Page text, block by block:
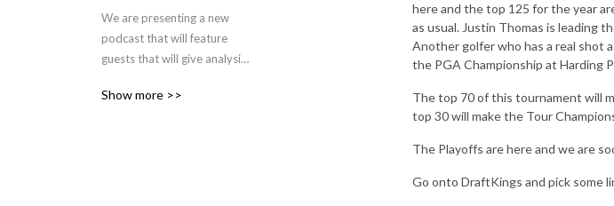
We are presenting a new
podcast that will feature
guests that will give analysis
of sports.
Show more >>
here and the top 125 for the year
as usual. Justin Thomas is leading
Another golfer who has a real shot
the PGA Championship at Harding
The top 70 of this tournament will
top 30 will make the Tour
The Playoffs are here and we are
Go onto DraftKings and pick some